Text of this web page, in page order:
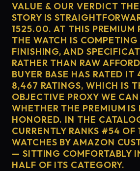
VALUE & OUR VERDICT
STORY IS
1525.00. AT THIS PREMIUM
THE WATCH IS
FINISHING, AND
RATHER THAN RAW
BUYER BASE HAS RATED
8,467 RATINGS, WHICH IS
OBJECTIVE PROXY WE
WHETHER THE PREMIUM IS
HONORED. IN THE
CURRENTLY RANKS #54 OF
WATCHES BY AMAZON
— SITTING COMFORTABLY
HALF OF ITS CATEGORY.